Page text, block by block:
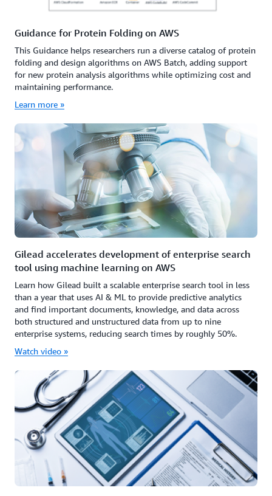
Guidance for Protein Folding on AWS
This Guidance helps researchers run a diverse catalog of protein
folding and design algorithms on AWS Batch, adding support
for new protein analysis algorithms while optimizing cost and
maintaining performance.
Learn more »
Gilead accelerates development of enterprise search
tool using machine learning on AWS
Learn how Gilead built a scalable enterprise search tool in less
than a year that uses AI & ML to provide predictive analytics
and find important documents, knowledge, and data across
both structured and unstructured data from up to nine
enterprise systems, reducing search times by roughly 50%.
Watch video »